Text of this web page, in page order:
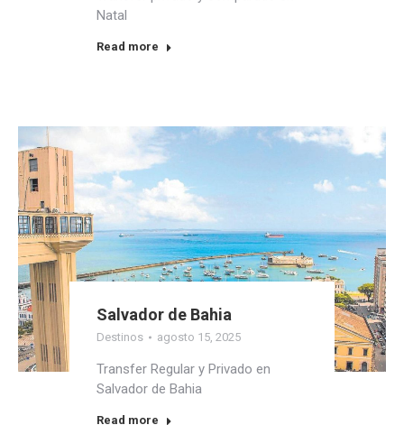
Natal
Read more
Salvador de Bahia
Destinos agosto 15, 2025
Transfer Regular y Privado en
Salvador de Bahia
Read more